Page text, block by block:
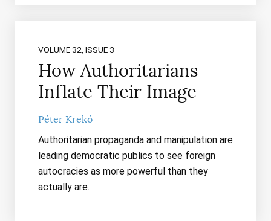
VOLUME 32, ISSUE 3
How Authoritarians
Inflate Their Image
Péter Krekó
Authoritarian propaganda and manipulation are
leading democratic publics to see foreign
autocracies as more powerful than they
actually are.